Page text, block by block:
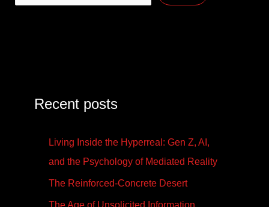
Recent posts
Living Inside the Hyperreal: Gen Z, AI,
and the Psychology of Mediated Reality
The Reinforced-Concrete Desert
The Age of Unsolicited Information